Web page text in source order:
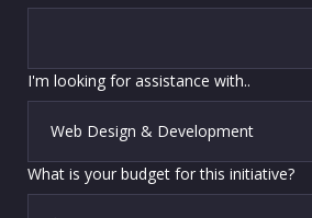
I'm looking for assistance with..
What is your budget for this initiative?